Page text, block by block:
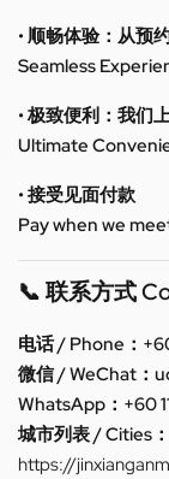
• 顺畅体验：从预
Seamless
• 极致便利：我们
Ultimate
• 接受见面付款
Pay when we
📞 联系方式
电话 / Phone：
微信 / WeChat：
WhatsApp：+60
城市列表 / Cities：
https://